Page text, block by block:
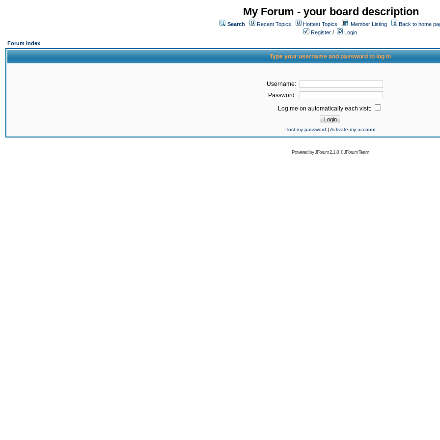
My Forum - your board description
Search Recent Topics Hottest Topics Member Listing
Back to home
Register /
Login
Forum Index
Type your username and password to log in
Username:
Password:
Log me on automatically each visit:
I lost my password | Activate my account
Powered byJForum 2.1.8©JForum Team